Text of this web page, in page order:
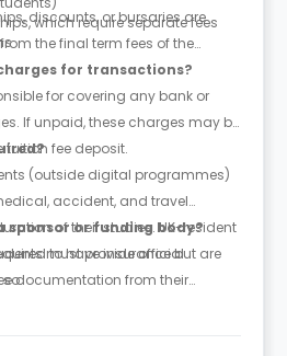
which require separate fees
discounts, or bursaries are
the final term fees of the
for transactions?
for covering any bank or
If unpaid, these charges may be
fee deposit.
(outside digital programmes)
accident, and travel
of their studies. UK-resident
to have insurance but are
sponsor or funding body?
must provide official
documentation from their
the programme.